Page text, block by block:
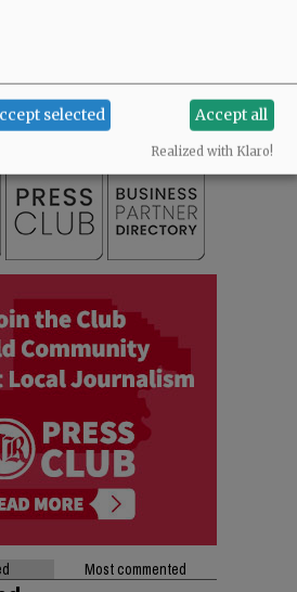
|OPINION|ARCHIVE
NR|CONTACT US
Most commented
selected Accept all
Realized with Klaro!